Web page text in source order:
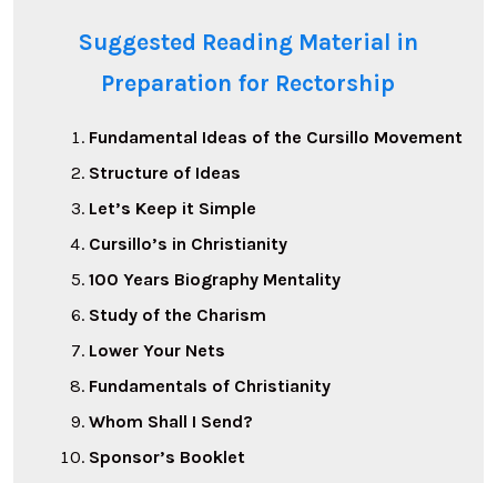
Suggested Reading Material in
Preparation for Rectorship
Fundamental Ideas of the Cursillo Movement
Structure of Ideas
Let’s Keep it Simple
Cursillo’s in Christianity
100 Years Biography Mentality
Study of the Charism
Lower Your Nets
Fundamentals of Christianity
Whom Shall I Send?
Sponsor’s Booklet